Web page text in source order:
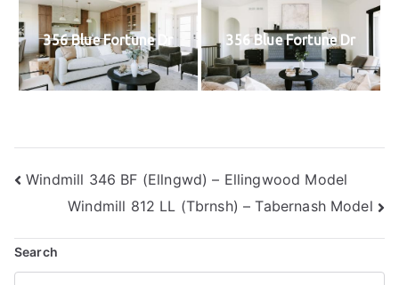
356 Blue Fortune Dr 356 Blue Fortune Dr
Post
navigation
Windmill 346 BF (Ellngwd) – Ellingwood Model
Windmill 812 LL (Tbrnsh) – Tabernash Model
Search